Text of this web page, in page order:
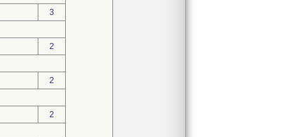
3
2
2
2